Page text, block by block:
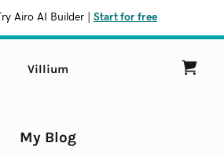
Try Airo AI Builder Start for free
Villium
My Blog